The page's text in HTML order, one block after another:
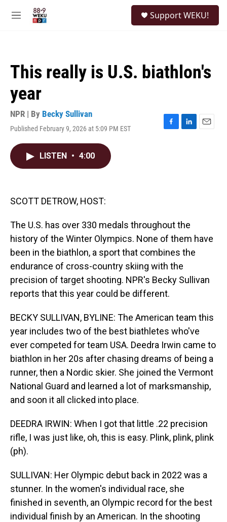
M
Support WEKU!
This really is U.S. biathlon's
year
NPR | By Becky Sullivan
Published February 9, 2026 at 5:09 PM EST
F
L
E
LISTEN • 4:00
SCOTT DETROW, HOST:
The U.S. has over 330 medals throughout the
history of the Winter Olympics. None of them have
been in the biathlon, a sport that combines the
endurance of cross-country skiing with the
precision of target shooting. NPR's Becky Sullivan
reports that this year could be different.
BECKY SULLIVAN, BYLINE: The American team this
year includes two of the best biathletes who've
ever competed for team USA. Deedra Irwin came to
biathlon in her 20s after chasing dreams of being a
runner, then a Nordic skier. She joined the Vermont
National Guard and learned a lot of marksmanship,
and soon it all clicked into place.
DEEDRA IRWIN: When I got that little .22 precision
rifle, I was just like, oh, this is easy. Plink, plink, plink
(ph).
SULLIVAN: Her Olympic debut back in 2022 was a
stunner. In the women's individual race, she
finished in seventh, an Olympic record for the best
individual finish by an American. In the shooting